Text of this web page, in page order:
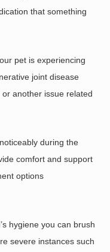
that something
pet is experiencing
joint disease
another issue related
during the
comfort and support
options
hygiene you can brush
severe instances such